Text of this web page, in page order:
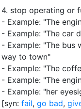
4. stop operating or
- Example: "The
- Example: "The car
- Example: "The bus
way to town"
- Example: "The
- Example: "The
- Example: "her
[syn: fail, go bad,